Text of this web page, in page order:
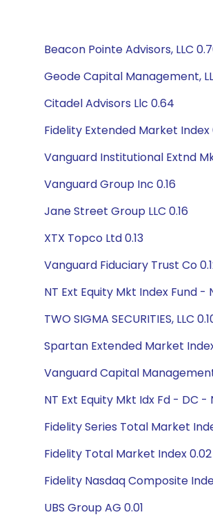
Beacon Pointe Advisors, LLC
Geode Capital Management,
Citadel Advisors Llc 0.64
Fidelity Extended Market Index
Vanguard Institutional Extnd
Vanguard Group Inc 0.16
Jane Street Group LLC 0.16
XTX Topco Ltd 0.13
Vanguard Fiduciary Trust Co
NT Ext Equity Mkt Index Fund -
TWO SIGMA SECURITIES, LLC
Spartan Extended Market
Vanguard Capital
NT Ext Equity Mkt Idx Fd - DC -
Fidelity Series Total Market
Fidelity Total Market Index 0.02
Fidelity Nasdaq Composite
UBS Group AG 0.01